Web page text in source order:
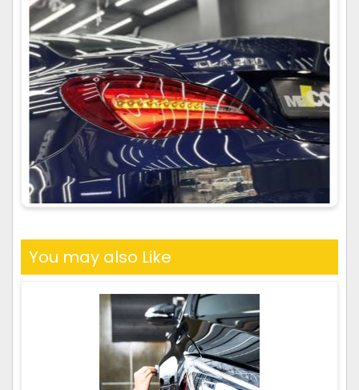
You may also Like